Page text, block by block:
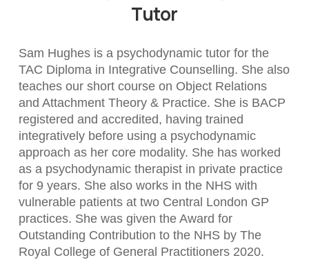
Tutor
Sam Hughes is a psychodynamic tutor for the
TAC Diploma in Integrative Counselling. She also
teaches our short course on Object Relations
and Attachment Theory & Practice. She is BACP
registered and accredited, having trained
integratively before using a psychodynamic
approach as her core modality. She has worked
as a psychodynamic therapist in private practice
for 9 years. She also works in the NHS with
vulnerable patients at two Central London GP
practices. She was given the Award for
Outstanding Contribution to the NHS by The
Royal College of General Practitioners 2020.